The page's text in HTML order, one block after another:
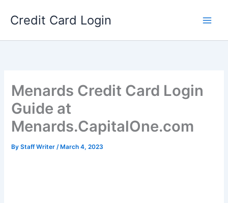
Credit Card Login
Menards Credit Card Login
Guide at
Menards.CapitalOne.com
ByStaff Writer/ March 4, 2023